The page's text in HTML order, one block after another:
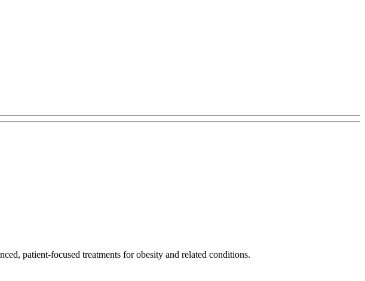
patient-focused treatments for obesity and related conditions.